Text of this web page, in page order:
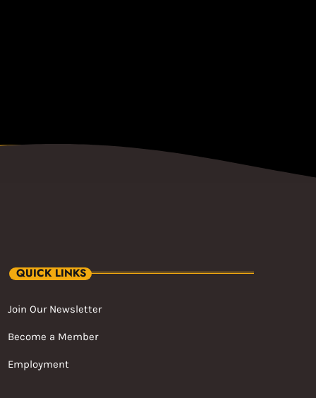
QUICK LINKS
Join Our Newsletter
Become a Member
Employment